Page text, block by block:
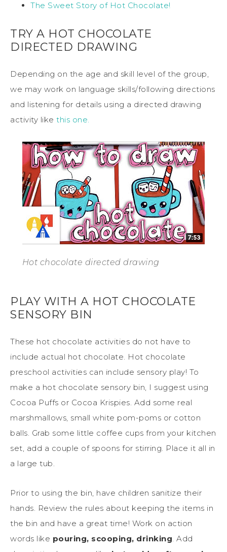
The Sweet Story of Hot Chocolate!
TRY A HOT CHOCOLATE
DIRECTED DRAWING
Depending on the age and skill level of the group,
we may work on language skills/following directions
and listening for details using a directed drawing
activity like this one.
Hot chocolate directed drawing
PLAY WITH A HOT CHOCOLATE
SENSORY BIN
These hot chocolate activities do not have to
include actual hot chocolate. Hot chocolate
preschool activities can include sensory play! To
make a hot chocolate sensory bin, I suggest using
Cocoa Puffs or Cocoa Krispies. Add some real
marshmallows, small white pom-poms or cotton
balls. Grab some little coffee cups from your kitchen
set, add a couple of spoons for stirring. Place it all in
a large tub.
Prior to using the bin, have children sanitize their
hands. Review the rules about keeping the items in
the bin and have a great time! Work on action
words like pouring, scooping, drinking. Add